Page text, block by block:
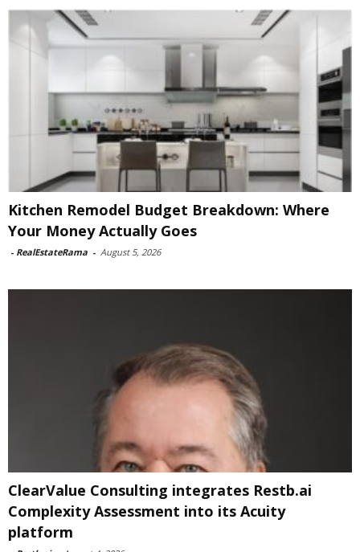
Kitchen Remodel Budget Breakdown: Where
Your Money Actually Goes
- RealEstateRama - August 5, 2026
ClearValue Consulting integrates Restb.ai
Complexity Assessment into its Acuity
platform